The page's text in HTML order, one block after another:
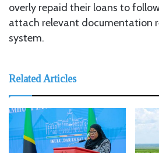
overly repaid their loans to
attach relevant documentation
system.
Related Articles